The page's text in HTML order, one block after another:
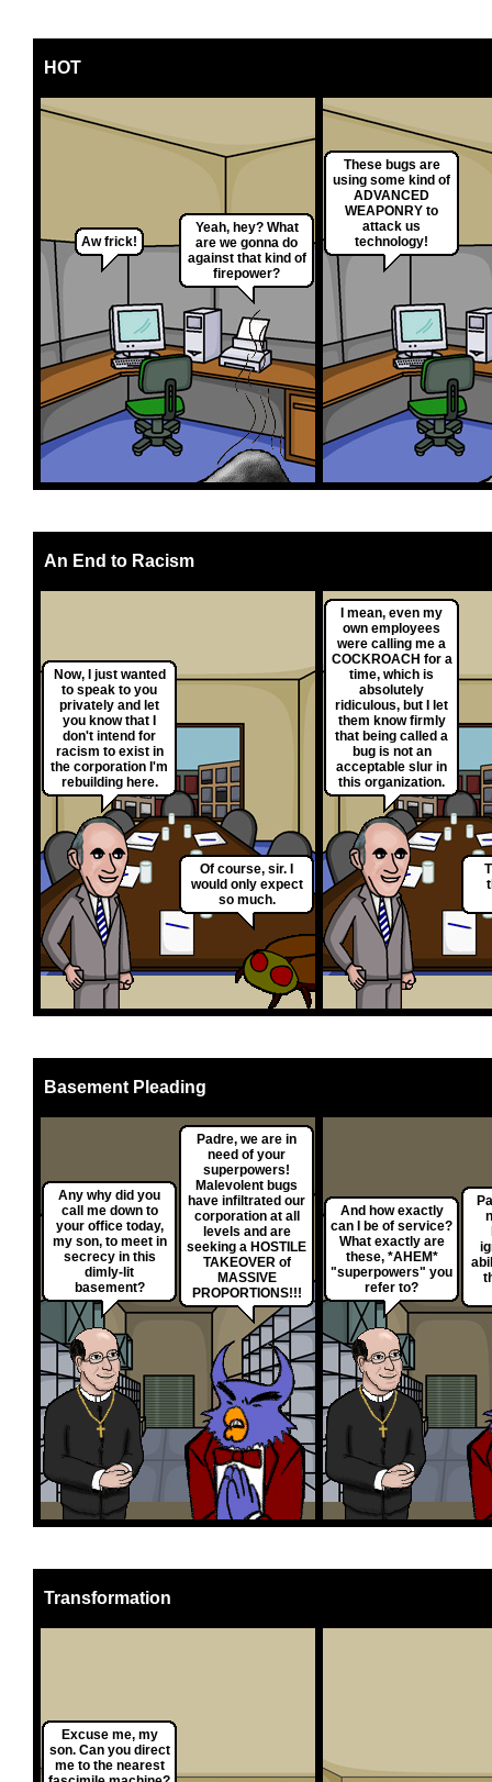
HOT
Aw frick!
Yeah, hey? What
are we gonna do
against that kind of
firepower?
These bugs are
using some kind of
ADVANCED
WEAPONRY to
attack us
technology!
An End to Racism
Now, I just wanted
to speak to you
privately and let
you know that I
don't intend for
racism to exist in
the corporation I'm
rebuilding here.
Of course, sir. I
would only expect
so much.
I mean, even my
own employees
were calling me a
COCKROACH for a
time, which is
absolutely
ridiculous, but I let
them know firmly
that being called a
bug is not an
acceptable slur in
this organization.
Basement Pleading
Any why did you
call me down to
your office today,
my son, to meet in
secrecy in this
dimly-lit
basement?
Padre, we are in
need of your
superpowers!
Malevolent bugs
have infiltrated our
corporation at all
levels and are
seeking a HOSTILE
TAKEOVER of
MASSIVE
PROPORTIONS!!!
And how exactly
can I be of service?
What exactly are
these, *AHEM*
"superpowers" you
refer to?
Transformation
Excuse me, my
son. Can you direct
me to the nearest